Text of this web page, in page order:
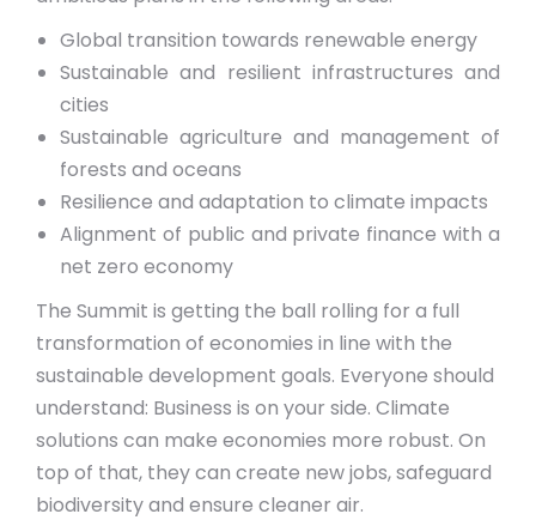
Global transition towards renewable energy
Sustainable and resilient infrastructures and
cities
Sustainable agriculture and management of
forests and oceans
Resilience and adaptation to climate impacts
Alignment of public and private finance with a
net zero economy
The Summit is getting the ball rolling for a full
transformation of economies in line with the
sustainable development goals. Everyone should
understand: Business is on your side. Climate
solutions can make economies more robust. On
top of that, they can create new jobs, safeguard
biodiversity and ensure cleaner air.